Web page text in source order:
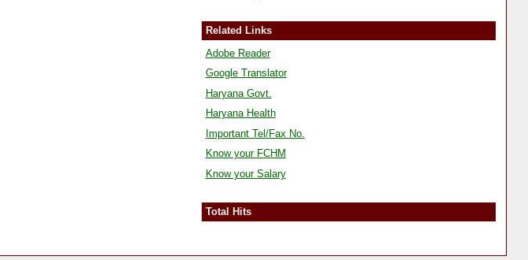
Related Links
Adobe Reader
Google Translator
Haryana Govt.
Haryana Health
Important Tel/Fax No.
Know your FCHM
Know your Salary
Total Hits